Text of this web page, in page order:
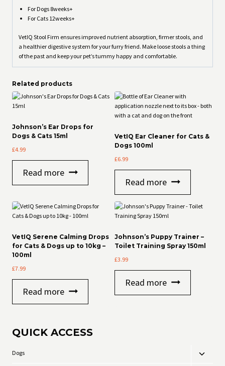
For Dogs 8weeks+
For Cats 12weeks+
VetIQ Stool Firm ensures improved nutrient absorption, firmer stools, and
a healthier digestive system for your furry friend. Make loose stools a thing
of the past and keep your pet’s tummy happy and comfortable.
Related products
Johnson’s Ear Drops for
Dogs & Cats 15ml
£4.99
Read more
VetIQ Ear Cleaner for Cats &
Dogs 100ml
£6.99
Read more
VetIQ Serene Calming Drops
for Cats & Dogs up to 10kg –
100ml
£7.99
Read more
Johnson’s Puppy Trainer –
Toilet Training Spray 150ml
£3.99
Read more
QUICK ACCESS
Dogs
Toggle